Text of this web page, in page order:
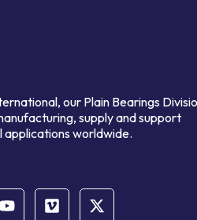
our Plain Bearings
supply and support
worldwide.